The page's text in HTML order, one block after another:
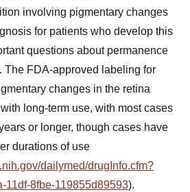
involving pigmentary changes
for patients who develop this
questions about permanence
The FDA-approved labeling for
changes in the retina
long-term use, with most cases
or longer, though cases have
durations of use
dailymed/drugInfo.cfm?
11df-8fbe-119855d89593).